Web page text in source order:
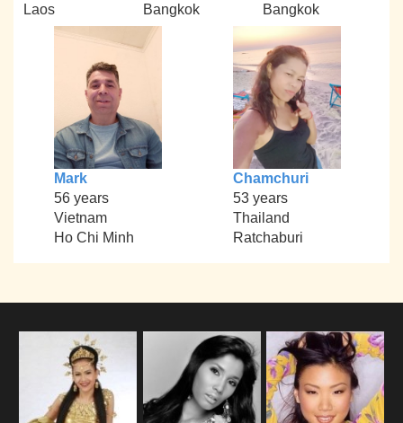
Laos
Bangkok
Bangkok
Mark
56 years
Vietnam
Ho Chi Minh
Chamchuri
53 years
Thailand
Ratchaburi